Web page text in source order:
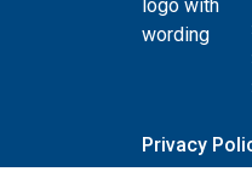
Privacy